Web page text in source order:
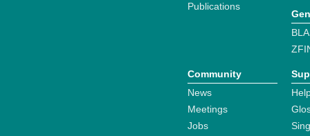
Publications
Community
News
Meetings
Jobs